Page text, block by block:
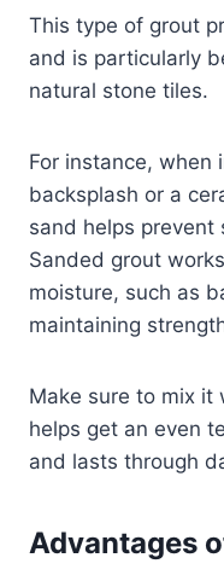
This type of grout
and is particularly
natural stone tiles.
For instance, when
backsplash or a
sand helps prevent
Sanded grout
moisture, such as
maintaining
Make sure to mix it
helps get an even
and lasts through
Advantages